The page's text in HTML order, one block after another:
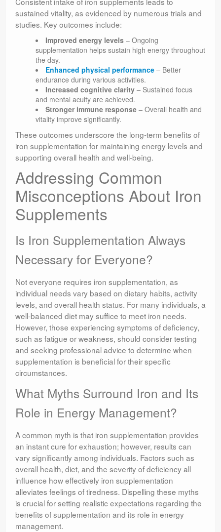
sustained vitality, as evidenced by numerous trials and
studies. Key outcomes include:
Improved energy levels– Ongoing
supplementation helps sustain high energy throughout
the day.
Enhanced physical performance– Better
endurance during various activities.
Increased cognitive clarity– Sustained focus
and mental acuity are achieved.
Stronger immune response– Overall health and
vitality improve significantly.
These outcomes underscore the long-term benefits of
iron supplementation for maintaining energy levels and
supporting overall health and well-being.
Addressing Common
Misconceptions About Iron
Supplements
Is Iron Supplementation Always
Necessary for Everyone?
Not everyone requires iron supplementation, as
individual needs vary based on dietary habits, activity
levels, and overall health status. For many individuals, a
well-balanced diet may suffice to meet iron needs.
However, those experiencing symptoms of deficiency,
such as fatigue or weakness, should consider testing
and seeking professional advice to determine when
supplementation is beneficial for their specific
circumstances.
What Myths Surround Iron and Its
Role in Energy Management?
A common myth is that iron supplementation provides
an instant cure for exhaustion; however, results can
vary significantly among individuals. Factors such as
overall health, diet, and the severity of deficiency all
influence how effectively iron supplementation
alleviates feelings of tiredness. Dispelling these myths
is crucial for setting realistic expectations regarding the
benefits of supplementation and its role in energy
management.